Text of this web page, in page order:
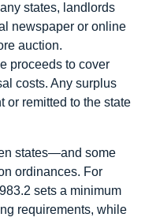
states, landlords
newspaper or online
auction.
proceeds to cover
costs. Any surplus
or remitted to the state
states—and some
ordinances. For
sets a minimum
requirements, while